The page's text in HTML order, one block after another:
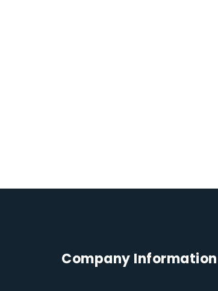
Company Information